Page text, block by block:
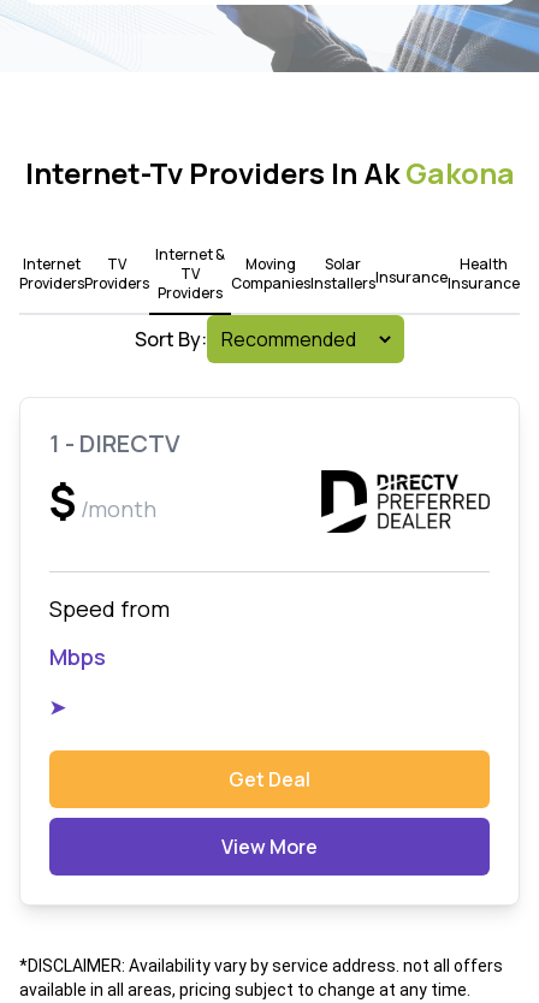
Internet-Tv Providers In AkGakona
Internet
Providers
TV
Providers
Internet &
TV
Providers
Moving
Companies
Solar
InstallersInsurance
Health
Insurance
Sort By:
1 - DIRECTV
$ /month
Speed from
Mbps
➤
Get Deal
View More
*DISCLAIMER: Availability vary by service address. not all offers
available in all areas, pricing subject to change at any time.